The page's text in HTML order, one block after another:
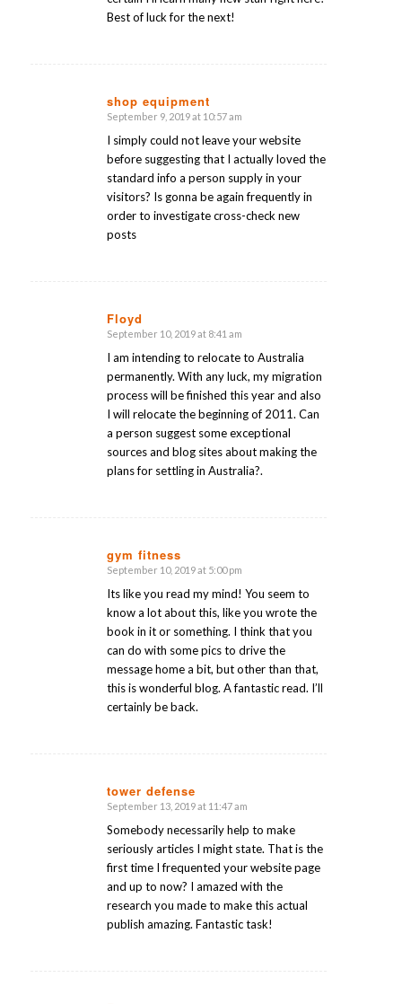
Best of luck for the next!
shop equipment
says:
September 9, 2019 at 10:57 am
I simply could not leave your website
before suggesting that I actually loved the
standard info a person supply in your
visitors? Is gonna be again frequently in
order to investigate cross-check new
posts
Floyd
says:
September 10, 2019 at 8:41 am
I am intending to relocate to Australia
permanently. With any luck, my migration
process will be finished this year and also
I will relocate the beginning of 2011. Can
a person suggest some exceptional
sources and blog sites about making the
plans for settling in Australia?.
gym fitness
says:
September 10, 2019 at 5:00 pm
Its like you read my mind! You seem to
know a lot about this, like you wrote the
book in it or something. I think that you
can do with some pics to drive the
message home a bit, but other than that,
this is wonderful blog. A fantastic read. I’ll
certainly be back.
tower defense
says:
September 13, 2019 at 11:47 am
Somebody necessarily help to make
seriously articles I might state. That is the
first time I frequented your website page
and up to now? I amazed with the
research you made to make this actual
publish amazing. Fantastic task!